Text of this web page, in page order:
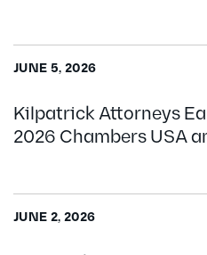
Kilpatrick Attorneys
2026 Chambers USA
JUNE 5, 2026
JUNE 2, 2026